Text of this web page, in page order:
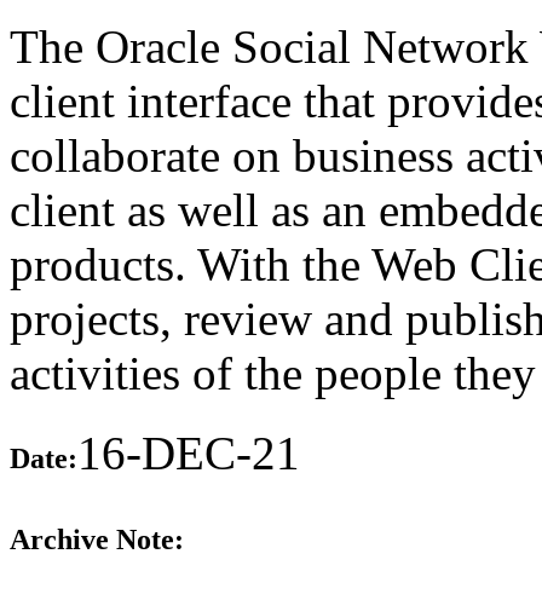
The Oracle Social
client interface that
collaborate on business
client as well as an
products. With the Web
projects, review and
activities of the people
Date:16-DEC-21
Archive Note: